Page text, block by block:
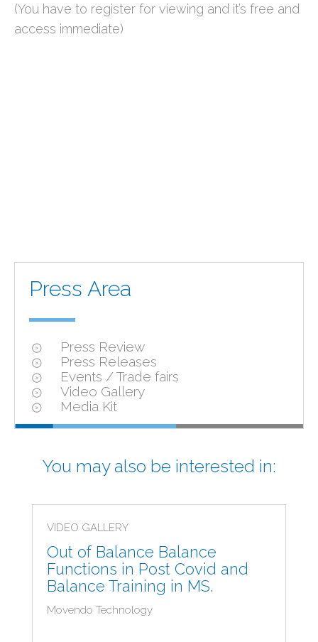
(You have to register for viewing and it’s free and
access immediate)
Press Area
Press Review
Press Releases
Events / Trade fairs
Video Gallery
Media Kit
You may also be interested in:
VIDEO GALLERY
Out of Balance Balance
Functions in Post Covid and
Balance Training in MS.
Movendo Technology